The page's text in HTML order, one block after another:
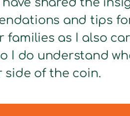
shared the
and tips
as I also
I do understand
side of the coin.